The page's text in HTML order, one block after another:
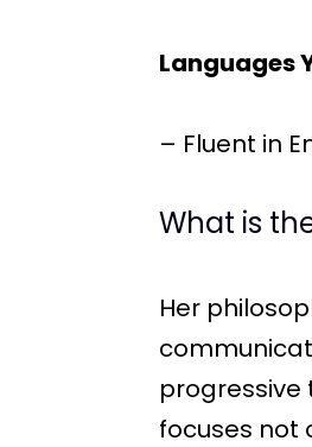
Languages
– Fluent in
What is
Her
progressive
focuses not